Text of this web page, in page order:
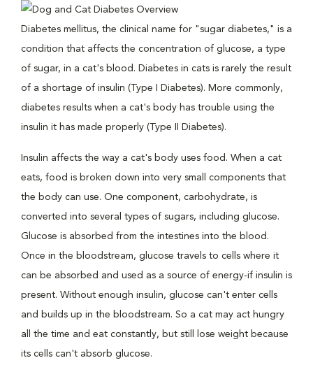
Diabetes mellitus, the clinical name for "sugar diabetes," is a
condition that affects the concentration of glucose, a type
of sugar, in a cat's blood. Diabetes in cats is rarely the result
of a shortage of insulin (Type I Diabetes). More commonly,
diabetes results when a cat's body has trouble using the
insulin it has made properly (Type II Diabetes).
Insulin affects the way a cat's body uses food. When a cat
eats, food is broken down into very small components that
the body can use. One component, carbohydrate, is
converted into several types of sugars, including glucose.
Glucose is absorbed from the intestines into the blood.
Once in the bloodstream, glucose travels to cells where it
can be absorbed and used as a source of energy-if insulin is
present. Without enough insulin, glucose can't enter cells
and builds up in the bloodstream. So a cat may act hungry
all the time and eat constantly, but still lose weight because
its cells can't absorb glucose.